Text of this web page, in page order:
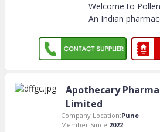
Welcome to
An Indian
Apothecary
Limited
Company Location:Pune
Member Since:2022